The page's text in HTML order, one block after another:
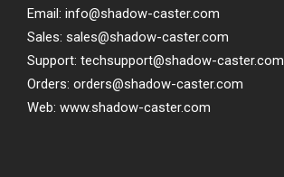
Email: info@shadow-caster.com
Sales: sales@shadow-caster.com
Support: techsupport@shadow-caster.com
Orders: orders@shadow-caster.com
Web: www.shadow-caster.com